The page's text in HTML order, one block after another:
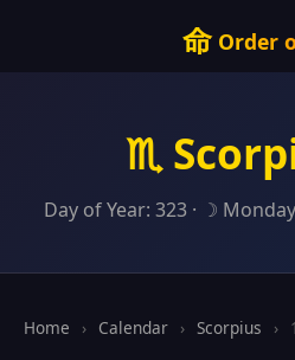
命Order
♏
Day of Year: 323 · ☽ Monday
Home › Calendar › Scorpius ›